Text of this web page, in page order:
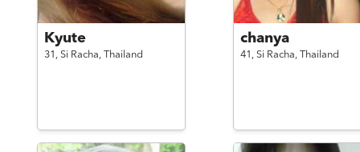
Kyute
31, Si Racha, Thailand
chanya
41, Si Racha, Thailand